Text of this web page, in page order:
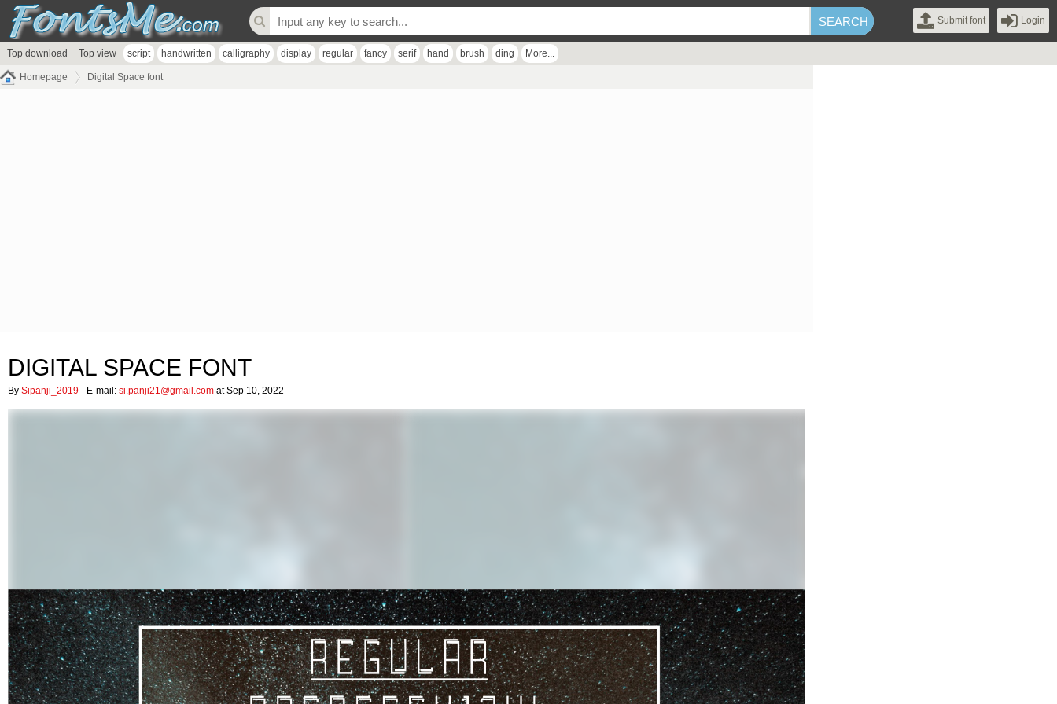
Submit font Login
Top download Top view script handwritten calligraphy display regular fancy serif hand brush ding More...
Homepage Digital Space font
DIGITAL SPACE FONT
By Sipanji_2019 - E-mail: si.panji21@gmail.com at Sep 10, 2022